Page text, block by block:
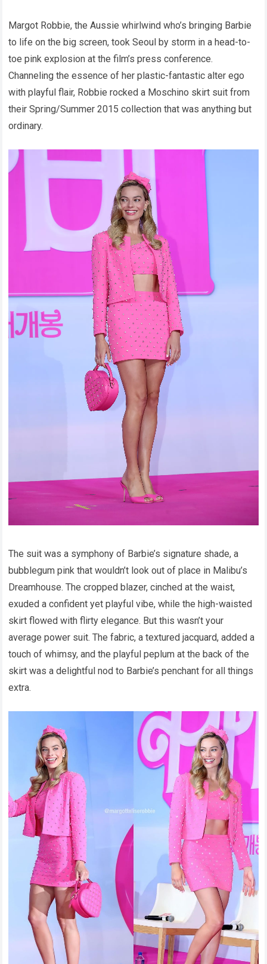
Margot Robbie, the Aussie whirlwind who’s bringing Barbie
to life on the big screen, took Seoul by storm in a head-to-
toe pink explosion at the film’s press conference.
Channeling the essence of her plastic-fantastic alter ego
with playful flair, Robbie rocked a Moschino skirt suit from
their Spring/Summer 2015 collection that was anything but
ordinary.
The suit was a symphony of Barbie’s signature shade, a
bubblegum pink that wouldn’t look out of place in Malibu’s
Dreamhouse. The cropped blazer, cinched at the waist,
exuded a confident yet playful vibe, while the high-waisted
skirt flowed with flirty elegance. But this wasn’t your
average power suit. The fabric, a textured jacquard, added a
touch of whimsy, and the playful peplum at the back of the
skirt was a delightful nod to Barbie’s penchant for all things
extra.